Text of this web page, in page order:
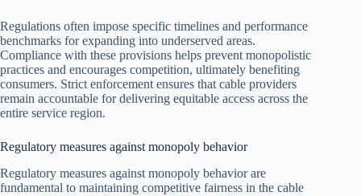
Regulations often impose specific timelines and performance
benchmarks for expanding into underserved areas.
Compliance with these provisions helps prevent monopolistic
practices and encourages competition, ultimately benefiting
consumers. Strict enforcement ensures that cable providers
remain accountable for delivering equitable access across the
entire service region.
Regulatory measures against monopoly behavior
Regulatory measures against monopoly behavior are
fundamental to maintaining competitive fairness in the cable